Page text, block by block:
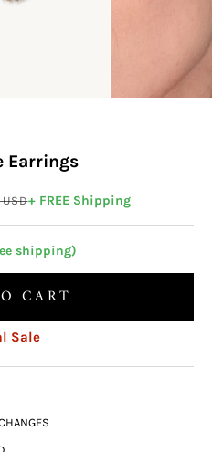
Earrings
price+ FREE Shipping
shipping)
CART
Sale